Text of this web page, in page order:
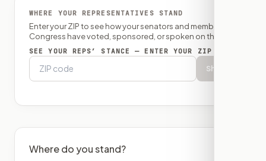
WHERE YOUR REPRESENTATIVES STAND
Enter your ZIP to see how your senators and member of
Congress have voted, sponsored, or spoken on this bill.
SEE YOUR REPS’ STANCE — ENTER YOUR ZIP
Show
Where do you stand?